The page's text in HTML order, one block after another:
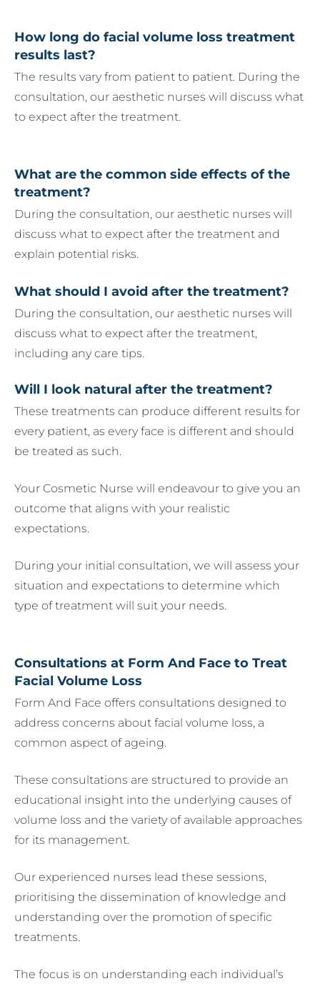
How long do facial volume loss treatment
results last?
The results vary from patient to patient. During the
consultation, our aesthetic nurses will discuss what
to expect after the treatment.
What are the common side effects of the
treatment?
During the consultation, our aesthetic nurses will
discuss what to expect after the treatment and
explain potential risks.
What should I avoid after the treatment?
During the consultation, our aesthetic nurses will
discuss what to expect after the treatment,
including any care tips.
Will I look natural after the treatment?
These treatments can produce different results for
every patient, as every face is different and should
be treated as such.
Your Cosmetic Nurse will endeavour to give you an
outcome that aligns with your realistic
expectations.
During your initial consultation, we will assess your
situation and expectations to determine which
type of treatment will suit your needs.
Consultations at Form And Face to Treat
Facial Volume Loss
Form And Face offers consultations designed to
address concerns about facial volume loss, a
common aspect of ageing.
These consultations are structured to provide an
educational insight into the underlying causes of
volume loss and the variety of available approaches
for its management.
Our experienced nurses lead these sessions,
prioritising the dissemination of knowledge and
understanding over the promotion of specific
treatments.
The focus is on understanding each individual’s